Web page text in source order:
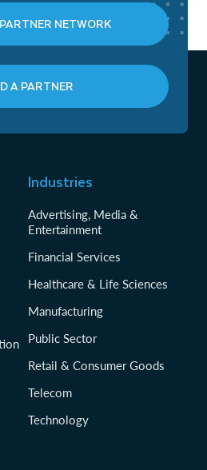
NETWORK
A PARTNER
Industries
Advertising, Media &
Entertainment
Financial Services
Healthcare & Life Sciences
Manufacturing
Public Sector
Retail & Consumer Goods
Telecom
Technology